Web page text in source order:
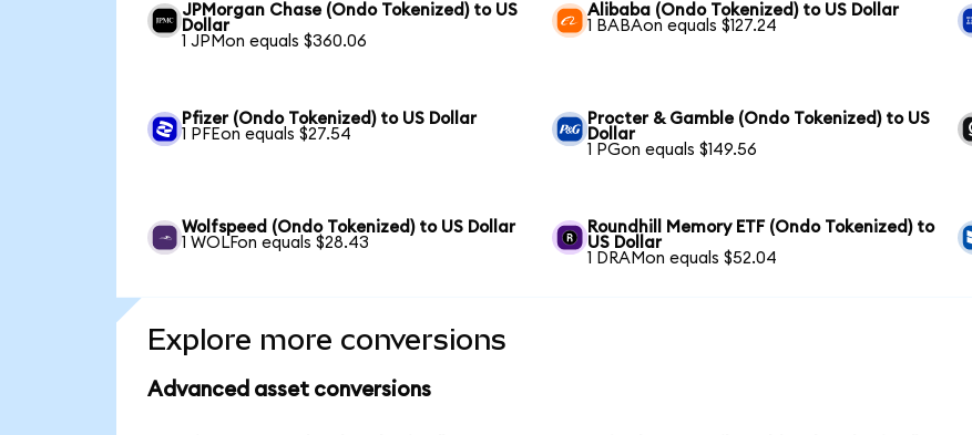
JPMorgan Chase (Ondo Tokenized) to US
Dollar
1 JPMon equals $360.06
Alibaba (Ondo Tokenized) to US Dollar
1 BABAon equals $127.24
Pfizer (Ondo Tokenized) to US Dollar
1 PFEon equals $27.54
Procter & Gamble (Ondo Tokenized) to US
Dollar
1 PGon equals $149.56
Wolfspeed (Ondo Tokenized) to US Dollar
1 WOLFon equals $28.43
Roundhill Memory ETF (Ondo Tokenized) to
US Dollar
1 DRAMon equals $52.04
Explore more conversions
Advanced asset conversions